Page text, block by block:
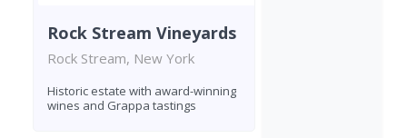
Rock Stream Vineyards
Rock Stream, New York
Historic estate with award-winning
wines and Grappa tastings